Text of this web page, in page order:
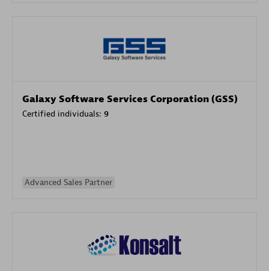
Galaxy Software Services Corporation (GSS)
Certified individuals: 9
Advanced Sales Partner